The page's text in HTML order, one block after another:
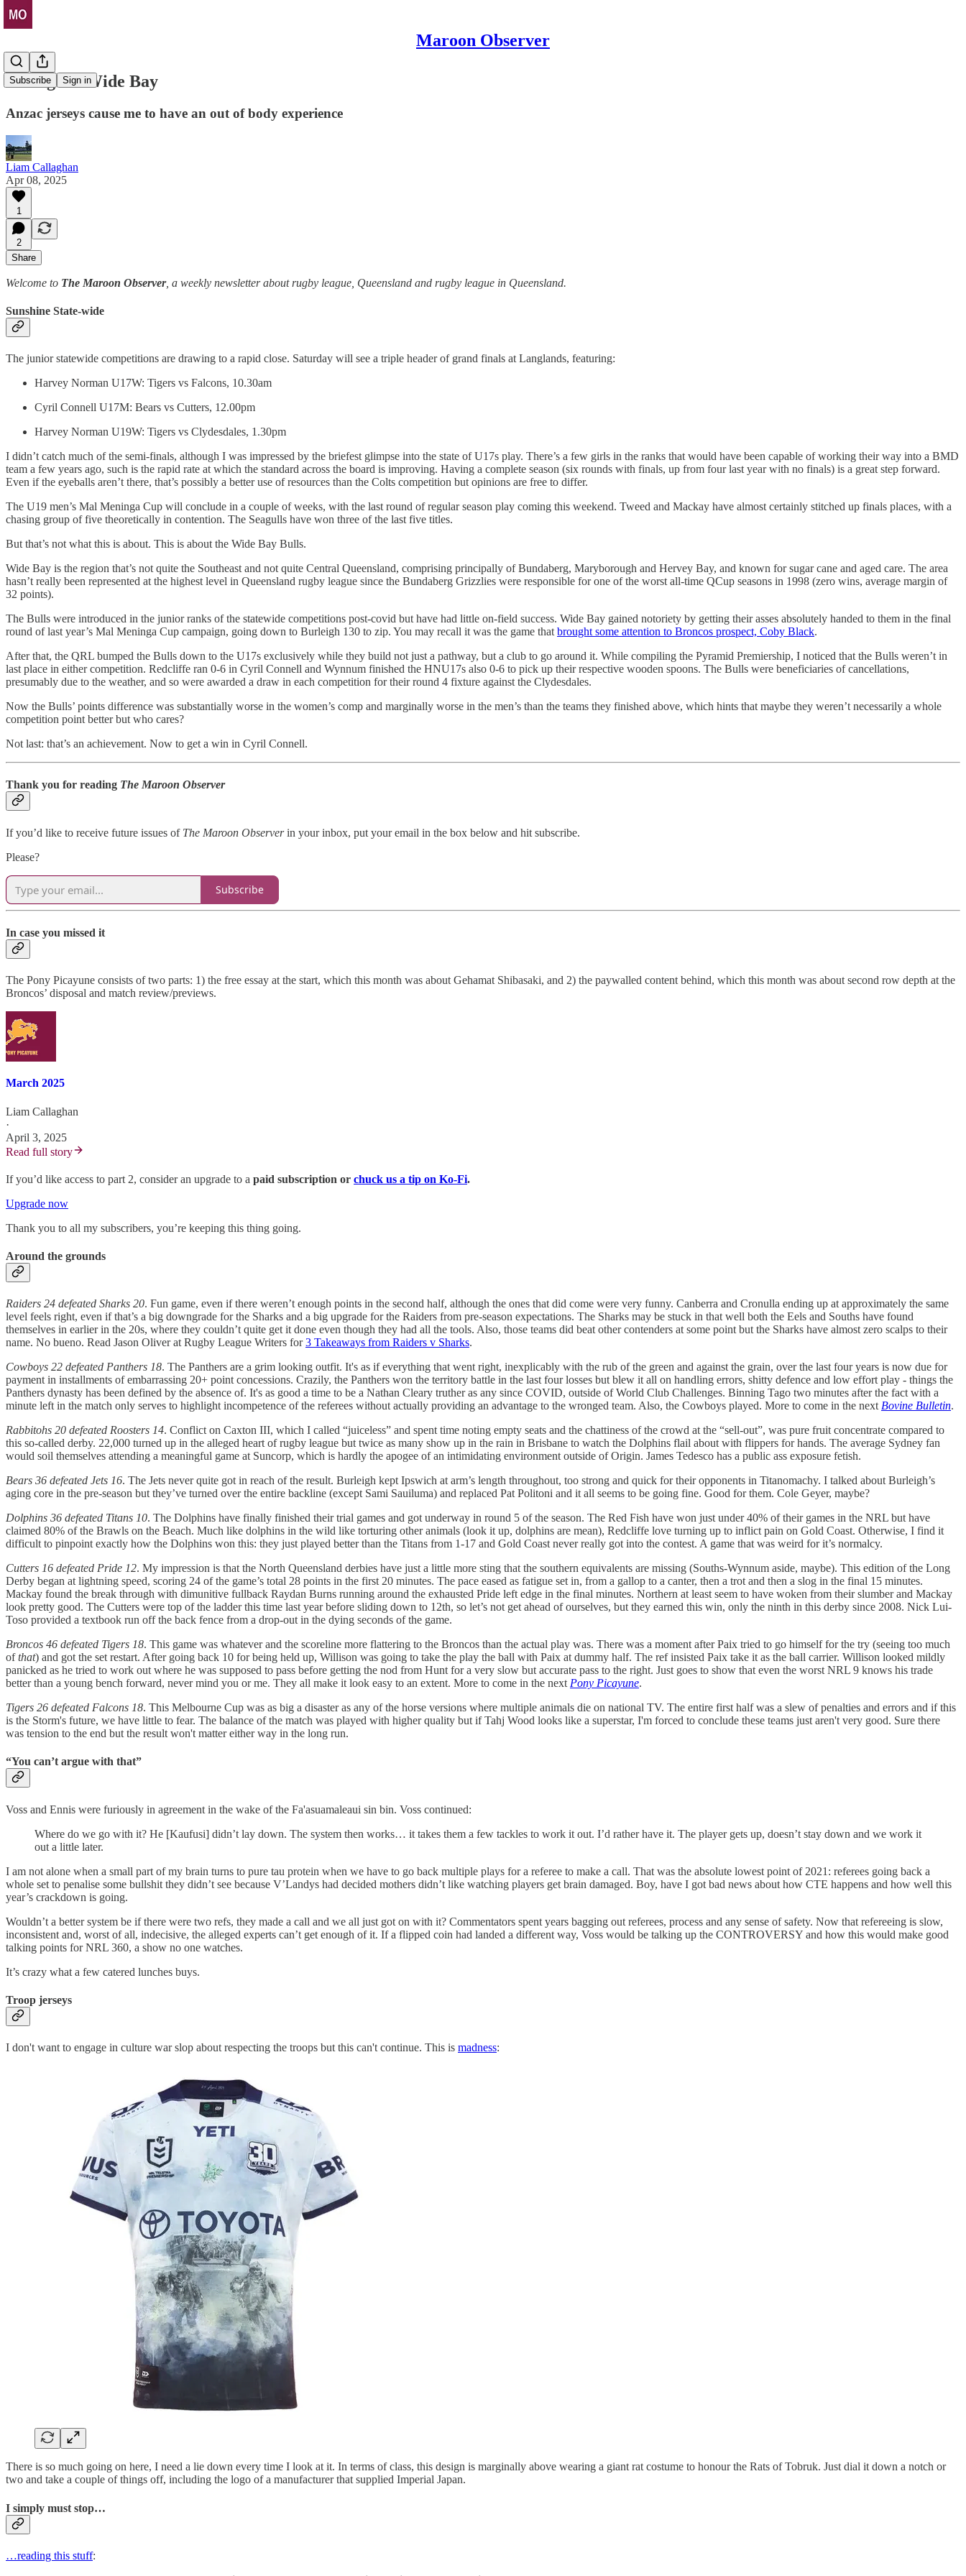
Maroon Observer
Subscribe Sign in
Let's gone Wide Bay
Anzac jerseys cause me to have an out of body experience
Liam Callaghan
Apr 08, 2025
1
2
Share
Welcome to The Maroon Observer, a weekly newsletter about rugby league, Queensland and rugby league in Queensland.
Sunshine State-wide
The junior statewide competitions are drawing to a rapid close. Saturday will see a triple header of grand finals at Langlands, featuring:
Harvey Norman U17W: Tigers vs Falcons, 10.30am
Cyril Connell U17M: Bears vs Cutters, 12.00pm
Harvey Norman U19W: Tigers vs Clydesdales, 1.30pm
I didn’t catch much of the semi-finals, although I was impressed by the briefest glimpse into the state of U17s play. There’s a few girls in the ranks that would have been capable of working their way into a BMD
team a few years ago, such is the rapid rate at which the standard across the board is improving. Having a complete season (six rounds with finals, up from four last year with no finals) is a great step forward.
Even if the eyeballs aren’t there, that’s possibly a better use of resources than the Colts competition but opinions are free to differ.
The U19 men’s Mal Meninga Cup will conclude in a couple of weeks, with the last round of regular season play coming this weekend. Tweed and Mackay have almost certainly stitched up finals places, with a
chasing group of five theoretically in contention. The Seagulls have won three of the last five titles.
But that’s not what this is about. This is about the Wide Bay Bulls.
Wide Bay is the region that’s not quite the Southeast and not quite Central Queensland, comprising principally of Bundaberg, Maryborough and Hervey Bay, and known for sugar cane and aged care. The area
hasn’t really been represented at the highest level in Queensland rugby league since the Bundaberg Grizzlies were responsible for one of the worst all-time QCup seasons in 1998 (zero wins, average margin of
32 points).
The Bulls were introduced in the junior ranks of the statewide competitions post-covid but have had little on-field success. Wide Bay gained notoriety by getting their asses absolutely handed to them in the final
round of last year’s Mal Meninga Cup campaign, going down to Burleigh 130 to zip. You may recall it was the game that brought some attention to Broncos prospect, Coby Black.
After that, the QRL bumped the Bulls down to the U17s exclusively while they build not just a pathway, but a club to go around it. While compiling the Pyramid Premiership, I noticed that the Bulls weren’t in
last place in either competition. Redcliffe ran 0-6 in Cyril Connell and Wynnum finished the HNU17s also 0-6 to pick up their respective wooden spoons. The Bulls were beneficiaries of cancellations,
presumably due to the weather, and so were awarded a draw in each competition for their round 4 fixture against the Clydesdales.
Now the Bulls’ points difference was substantially worse in the women’s comp and marginally worse in the men’s than the teams they finished above, which hints that maybe they weren’t necessarily a whole
competition point better but who cares?
Not last: that’s an achievement. Now to get a win in Cyril Connell.
Thank you for reading The Maroon Observer
If you’d like to receive future issues of The Maroon Observerin your inbox, put your email in the box below and hit subscribe.
Please?
Subscribe
In case you missed it
The Pony Picayune consists of two parts: 1) the free essay at the start, which this month was about Gehamat Shibasaki, and 2) the paywalled content behind, which this month was about second row depth at the
Broncos’ disposal and match review/previews.
March 2025
Liam Callaghan
·
April 3, 2025
Read full story
If you’d like access to part 2, consider an upgrade to a paid subscription or chuck us a tip on Ko-Fi.
Upgrade now
Thank you to all my subscribers, you’re keeping this thing going.
Around the grounds
Raiders 24 defeated Sharks 20. Fun game, even if there weren’t enough points in the second half, although the ones that did come were very funny. Canberra and Cronulla ending up at approximately the same
level feels right, even if that’s a big downgrade for the Sharks and a big upgrade for the Raiders from pre-season expectations. The Sharks may be stuck in that well both the Eels and Souths have found
themselves in earlier in the 20s, where they couldn’t quite get it done even though they had all the tools. Also, those teams did beat other contenders at some point but the Sharks have almost zero scalps to their
name. No bueno. Read Jason Oliver at Rugby League Writers for3 Takeaways from Raiders v Sharks.
Cowboys 22 defeated Panthers 18. The Panthers are a grim looking outfit. It's as if everything that went right, inexplicably with the rub of the green and against the grain, over the last four years is now due for
payment in installments of embarrassing 20+ point concessions. Crazily, the Panthers won the territory battle in the last four losses but blew it all on handling errors, shitty defence and low effort play - things the
Panthers dynasty has been defined by the absence of. It's as good a time to be a Nathan Cleary truther as any since COVID, outside of World Club Challenges. Binning Tago two minutes after the fact with a
minute left in the match only serves to highlight incompetence of the referees without actually providing an advantage to the wronged team. Also, the Cowboys played. More to come in the next Bovine Bulletin.
Rabbitohs 20 defeated Roosters 14. Conflict on Caxton III, which I called “juiceless” and spent time noting empty seats and the chattiness of the crowd at the “sell-out”, was pure fruit concentrate compared to
this so-called derby. 22,000 turned up in the alleged heart of rugby league but twice as many show up in the rain in Brisbane to watch the Dolphins flail about with flippers for hands. The average Sydney fan
would soil themselves attending a meaningful game at Suncorp, which is hardly the apogee of an intimidating environment outside of Origin. James Tedesco has a public ass exposure fetish.
Bears 36 defeated Jets 16. The Jets never quite got in reach of the result. Burleigh kept Ipswich at arm’s length throughout, too strong and quick for their opponents in Titanomachy. I talked about Burleigh’s
aging core in the pre-season but they’ve turned over the entire backline (except Sami Sauiluma) and replaced Pat Politoni and it all seems to be going fine. Good for them. Cole Geyer, maybe?
Dolphins 36 defeated Titans 10. The Dolphins have finally finished their trial games and got underway in round 5 of the season. The Red Fish have won just under 40% of their games in the NRL but have
claimed 80% of the Brawls on the Beach. Much like dolphins in the wild like torturing other animals (look it up, dolphins are mean), Redcliffe love turning up to inflict pain on Gold Coast. Otherwise, I find it
difficult to pinpoint exactly how the Dolphins won this: they just played better than the Titans from 1-17 and Gold Coast never really got into the contest. A game that was weird for it’s normalcy.
Cutters 16 defeated Pride 12. My impression is that the North Queensland derbies have just a little more sting that the southern equivalents are missing (Souths-Wynnum aside, maybe). This edition of the Long
Derby began at lightning speed, scoring 24 of the game’s total 28 points in the first 20 minutes. The pace eased as fatigue set in, from a gallop to a canter, then a trot and then a slog in the final 15 minutes.
Mackay found the break through with dimunitive fullback Raydan Burns running around the exhausted Pride left edge in the final minutes. Northern at least seem to have woken from their slumber and Mackay
look pretty good. The Cutters were top of the ladder this time last year before sliding down to 12th, so let’s not get ahead of ourselves, but they earned this win, only the ninth in this derby since 2008. Nick Lui-
Toso provided a textbook run off the back fence from a drop-out in the dying seconds of the game.
Broncos 46 defeated Tigers 18. This game was whatever and the scoreline more flattering to the Broncos than the actual play was. There was a moment after Paix tried to go himself for the try (seeing too much
ofthat) and got the set restart. After going back 10 for being held up, Willison was going to take the play the ball with Paix at dummy half. The ref insisted Paix take it as the ball carrier. Willison looked mildly
panicked as he tried to work out where he was supposed to pass before getting the nod from Hunt for a very slow but accurate pass to the right. Just goes to show that even the worst NRL 9 knows his trade
better than a young bench forward, never mind you or me. They all make it look easy to an extent. More to come in the next Pony Picayune.
Tigers 26 defeated Falcons 18. This Melbourne Cup was as big a disaster as any of the horse versions where multiple animals die on national TV. The entire first half was a slew of penalties and errors and if this
is the Storm's future, we have little to fear. The balance of the match was played with higher quality but if Tahj Wood looks like a superstar, I'm forced to conclude these teams just aren't very good. Sure there
was tension to the end but the result won't matter either way in the long run.
“You can’t argue with that”
Voss and Ennis were furiously in agreement in the wake of the Fa'asuamaleaui sin bin. Voss continued:
Where do we go with it? He [Kaufusi] didn’t lay down. The system then works… it takes them a few tackles to work it out. I’d rather have it. The player gets up, doesn’t stay down and we work it
out a little later.
I am not alone when a small part of my brain turns to pure tau protein when we have to go back multiple plays for a referee to make a call. That was the absolute lowest point of 2021: referees going back a
whole set to penalise some bullshit they didn’t see because V’Landys had decided mothers didn’t like watching players get brain damaged. Boy, have I got bad news about how CTE happens and how well this
year’s crackdown is going.
Wouldn’t a better system be if there were two refs, they made a call and we all just got on with it? Commentators spent years bagging out referees, process and any sense of safety. Now that refereeing is slow,
inconsistent and, worst of all, indecisive, the alleged experts can’t get enough of it. If a flipped coin had landed a different way, Voss would be talking up the CONTROVERSY and how this would make good
talking points for NRL 360, a show no one watches.
It’s crazy what a few catered lunches buys.
Troop jerseys
I don't want to engage in culture war slop about respecting the troops but this can't continue. This is madness:
There is so much going on here, I need a lie down every time I look at it. In terms of class, this design is marginally above wearing a giant rat costume to honour the Rats of Tobruk. Just dial it down a notch or
two and take a couple of things off, including the logo of a manufacturer that supplied Imperial Japan.
I simply must stop…
…reading this stuff: